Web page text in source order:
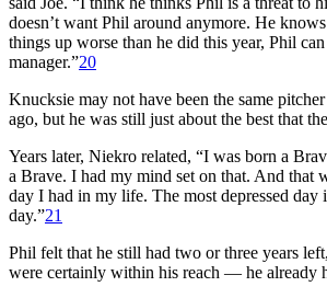
doesn’t want Phil around anymore. He
things up worse than he did this year, Phil
manager.”20
Knucksie may not have been the same
ago, but he was still just about the best that
Years later, Niekro related, “I was born a
a Brave. I had my mind set on that. And that
day I had in my life. The most depressed day
day.”21
Phil felt that he still had two or three years
were certainly within his reach — he already